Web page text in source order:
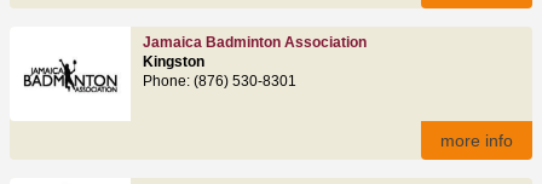
Jamaica Badminton Association
Kingston
Phone: (876) 530-8301
more info